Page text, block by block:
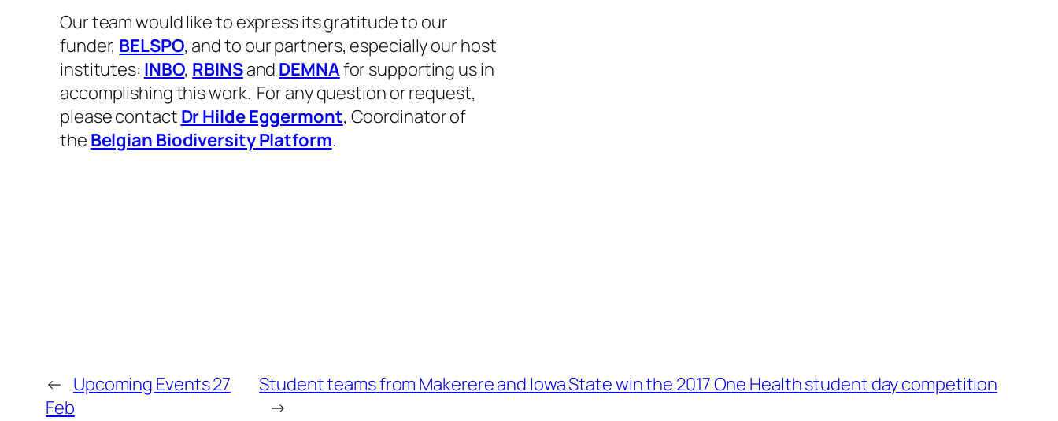
​Our team would like to express its gratitude to our
funder, BELSPO, and to our partners, especially our host
institutes: INBO, RBINSand DEMNAfor supporting us in
accomplishing this work. ​For any question or request,
please contact Dr Hilde Eggermont, Coordinator of
the Belgian Biodiversity Platform. ​
← Upcoming Events 27
Feb
Student teams from Makerere and Iowa State win the 2017 One Health student day competition
→